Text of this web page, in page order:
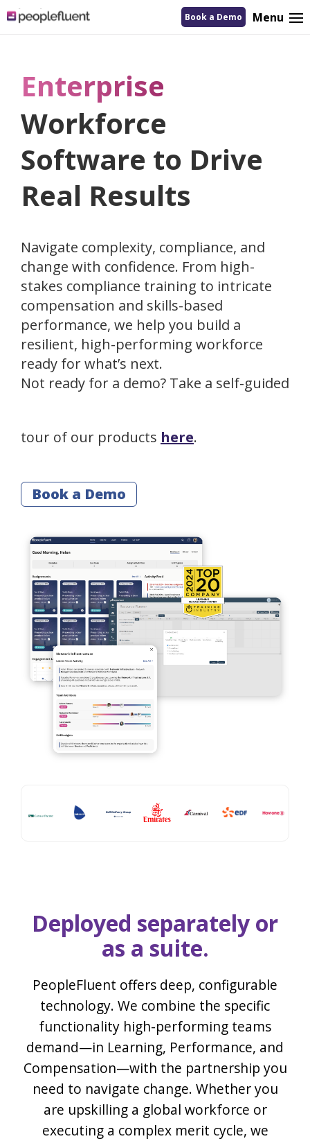
logo
linking
Book a Demo Menu
Enterprise
Workforce
Software to Drive
Real Results
Navigate complexity, compliance, and
change with confidence. From high-
stakes compliance training to intricate
compensation and skills-based
performance, we help you build a
resilient, high-performing workforce
ready for what’s next.
Not ready for a demo? Take a self-guided
tour of our products here.
Book a Demo
Deployed separately or
as a suite.
PeopleFluent offers deep, configurable
technology. We combine the specific
functionality high-performing teams
demand—in Learning, Performance, and
Compensation—with the partnership you
need to navigate change. Whether you
are upskilling a global workforce or
executing a complex merit cycle, we